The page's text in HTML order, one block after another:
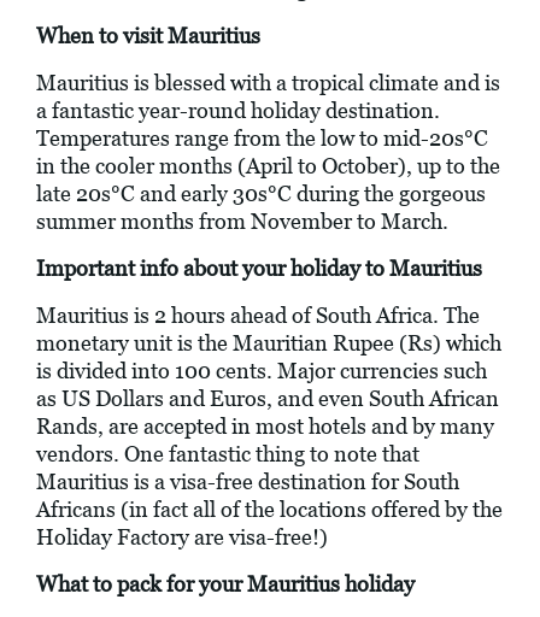
When to visit Mauritius
Mauritius is blessed with a tropical climate and is
a fantastic year-round holiday destination.
Temperatures range from the low to mid-20s°C
in the cooler months (April to October), up to the
late 20s°C and early 30s°C during the gorgeous
summer months from November to March.
Important info about your holiday to Mauritius
Mauritius is 2 hours ahead of South Africa. The
monetary unit is the Mauritian Rupee (Rs) which
is divided into 100 cents. Major currencies such
as US Dollars and Euros, and even South African
Rands, are accepted in most hotels and by many
vendors. One fantastic thing to note that
Mauritius is a visa-free destination for South
Africans (in fact all of the locations offered by the
Holiday Factory are visa-free!)
What to pack for your Mauritius holiday